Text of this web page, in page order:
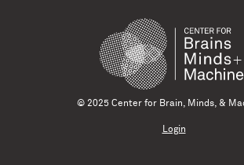
© 2025 Center for Brain, Minds, &
Login